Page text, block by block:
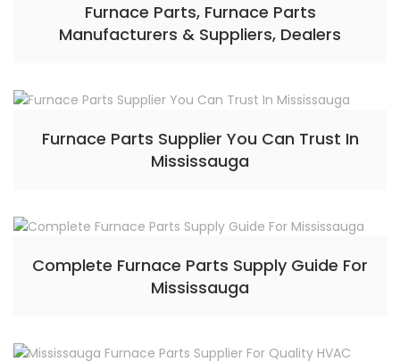
Furnace Parts, Furnace Parts
Manufacturers & Suppliers, Dealers
Furnace Parts Supplier You Can Trust In
Mississauga
Complete Furnace Parts Supply Guide For
Mississauga